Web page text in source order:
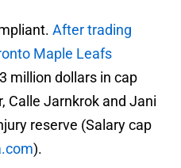
After trading
Maple Leafs
million dollars in cap
Calle Jarnkrok and Jani
reserve (Salary cap
).